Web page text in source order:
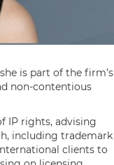
is part of the firm’s
non-contentious
IP rights, advising
including trademark
clients to